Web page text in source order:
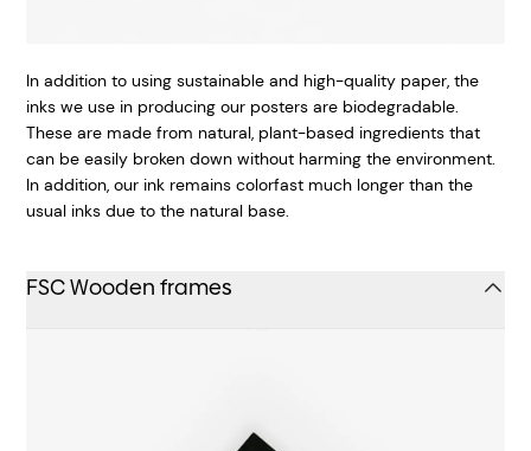
In addition to using sustainable and high-quality paper, the
inks we use in producing our posters are biodegradable.
These are made from natural, plant-based ingredients that
can be easily broken down without harming the environment.
In addition, our ink remains colorfast much longer than the
usual inks due to the natural base.
FSC Wooden frames